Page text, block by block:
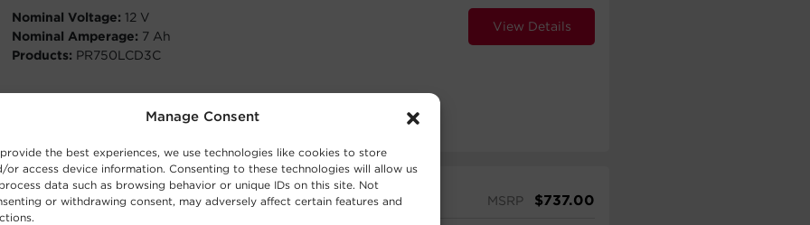
Manage Consent
the best experiences, we use technologies like cookies to store
or access device information. Consenting to these technologies will allow us
data such as browsing behavior or unique IDs on this site. Not
or withdrawing consent, may adversely affect certain features and
Nominal Voltage: 12 V
Nominal Amperage: 7 Ah
Products: PR750LCD3C
View Details
RB1260X8 MSRP $737.00